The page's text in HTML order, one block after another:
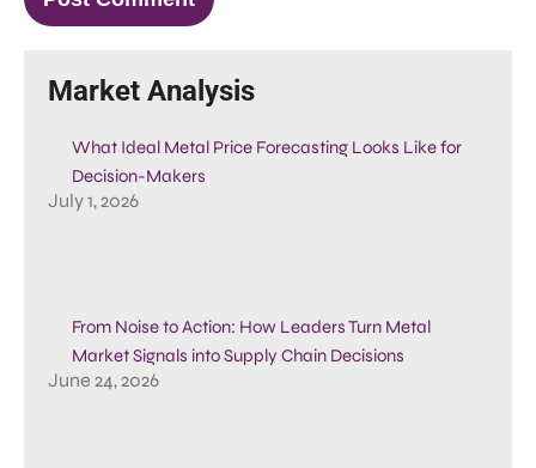
Market Analysis
What Ideal Metal Price Forecasting Looks Like for
Decision-Makers
July 1, 2026
From Noise to Action: How Leaders Turn Metal
Market Signals into Supply Chain Decisions
June 24, 2026